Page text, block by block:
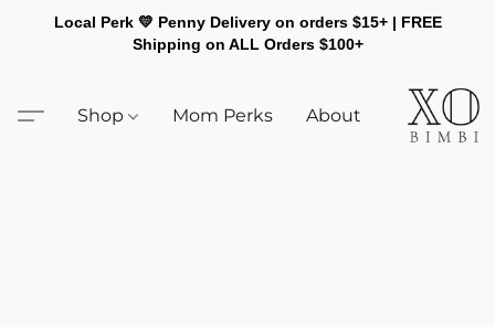
Local Perk 💛 Penny Delivery on orders $15+ | FREE
Shipping on ALL Orders $100+
Shop Mom Perks About